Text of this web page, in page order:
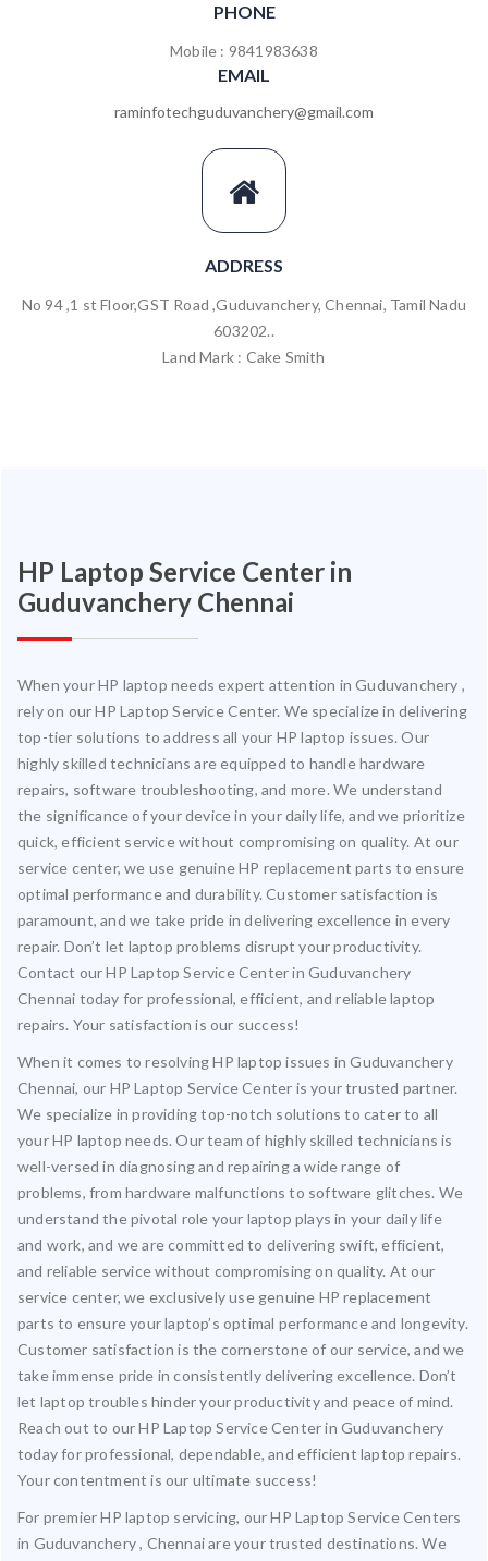
PHONE
Mobile : 9841983638
EMAIL
raminfotechguduvanchery@gmail.com
ADDRESS
No 94 ,1 st Floor,GST Road ,Guduvanchery, Chennai, Tamil Nadu
603202..
Land Mark : Cake Smith
HP Laptop Service Center in
Guduvanchery Chennai
When your HP laptop needs expert attention in Guduvanchery ,
rely on our HP Laptop Service Center. We specialize in delivering
top-tier solutions to address all your HP laptop issues. Our
highly skilled technicians are equipped to handle hardware
repairs, software troubleshooting, and more. We understand
the significance of your device in your daily life, and we prioritize
quick, efficient service without compromising on quality. At our
service center, we use genuine HP replacement parts to ensure
optimal performance and durability. Customer satisfaction is
paramount, and we take pride in delivering excellence in every
repair. Don’t let laptop problems disrupt your productivity.
Contact our HP Laptop Service Center in Guduvanchery
Chennai today for professional, efficient, and reliable laptop
repairs. Your satisfaction is our success!
When it comes to resolving HP laptop issues in Guduvanchery
Chennai, our HP Laptop Service Center is your trusted partner.
We specialize in providing top-notch solutions to cater to all
your HP laptop needs. Our team of highly skilled technicians is
well-versed in diagnosing and repairing a wide range of
problems, from hardware malfunctions to software glitches. We
understand the pivotal role your laptop plays in your daily life
and work, and we are committed to delivering swift, efficient,
and reliable service without compromising on quality. At our
service center, we exclusively use genuine HP replacement
parts to ensure your laptop’s optimal performance and longevity.
Customer satisfaction is the cornerstone of our service, and we
take immense pride in consistently delivering excellence. Don’t
let laptop troubles hinder your productivity and peace of mind.
Reach out to our HP Laptop Service Center in Guduvanchery
today for professional, dependable, and efficient laptop repairs.
Your contentment is our ultimate success!
For premier HP laptop servicing, our HP Laptop Service Centers
in Guduvanchery , Chennai are your trusted destinations. We